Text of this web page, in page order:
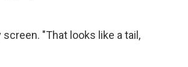
"That looks like a tail,